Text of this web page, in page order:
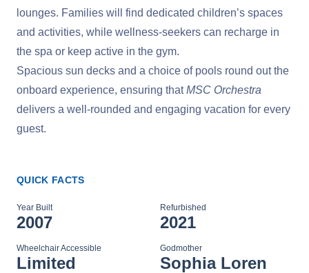
lounges. Families will find dedicated children’s spaces
and activities, while wellness-seekers can recharge in
the spa or keep active in the gym.
Spacious sun decks and a choice of pools round out the
onboard experience, ensuring thatMSC Orchestra
delivers a well-rounded and engaging vacation for every
guest.
QUICK FACTS
Year Built
2007
Refurbished
2021
Wheelchair Accessible
Limited
Godmother
Sophia Loren